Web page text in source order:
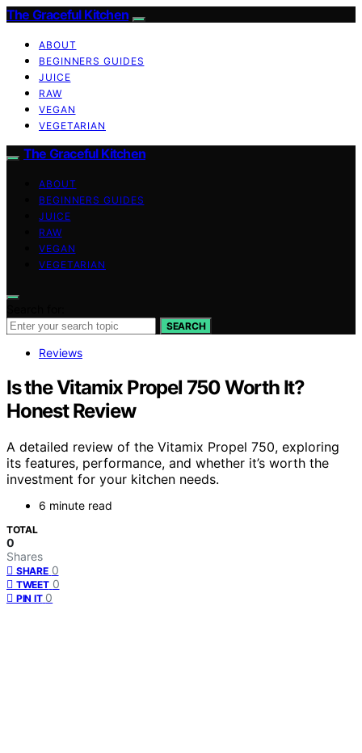
The Graceful Kitchen
ABOUT
BEGINNERS GUIDES
JUICE
RAW
VEGAN
VEGETARIAN
The Graceful Kitchen
ABOUT
BEGINNERS GUIDES
JUICE
RAW
VEGAN
VEGETARIAN
SEARCH
Reviews
Is the Vitamix Propel 750 Worth It?
Honest Review
A detailed review of the Vitamix Propel 750, exploring
its features, performance, and whether it’s worth the
investment for your kitchen needs.
6 minute read
TOTAL
0
Shares
SHARE 0
TWEET 0
PIN IT 0